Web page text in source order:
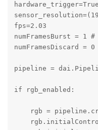
hardware_trigger=True
fps=2.03
numFramesBurst =
numFramesDiscard = 0
pipeline =
if rgb_enabled:
rgb =